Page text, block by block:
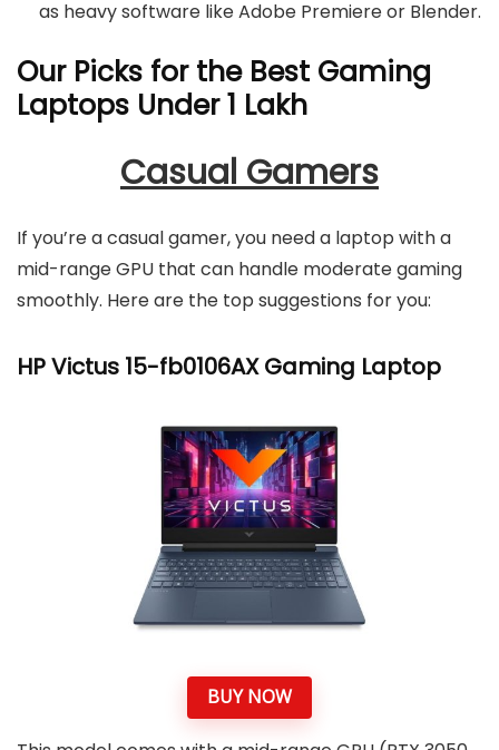
as heavy software like Adobe Premiere or Blender.
Our Picks for the Best Gaming
Laptops Under 1 Lakh
Casual Gamers
If you’re a casual gamer, you need a laptop with a
mid-range GPU that can handle moderate gaming
smoothly. Here are the top suggestions for you:
HP Victus 15-fb0106AX Gaming Laptop
BUY NOW